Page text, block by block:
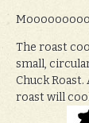
The roast
small,
Chuck
roast will